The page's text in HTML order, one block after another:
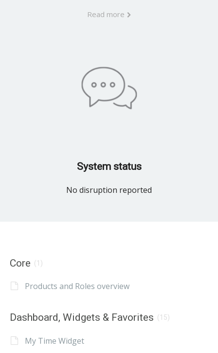
Read more
System status
No disruption reported
Core (1)
Products and Roles overview
Dashboard, Widgets & Favorites (15)
My Time Widget